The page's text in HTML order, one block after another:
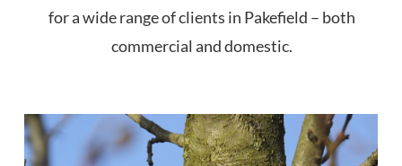
for a wide range of clients in Pakefield – both
commercial and domestic.